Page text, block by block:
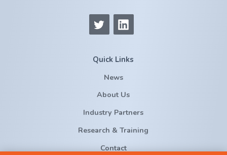
Quick Links
News
About Us
Industry Partners
Research & Training
Contact